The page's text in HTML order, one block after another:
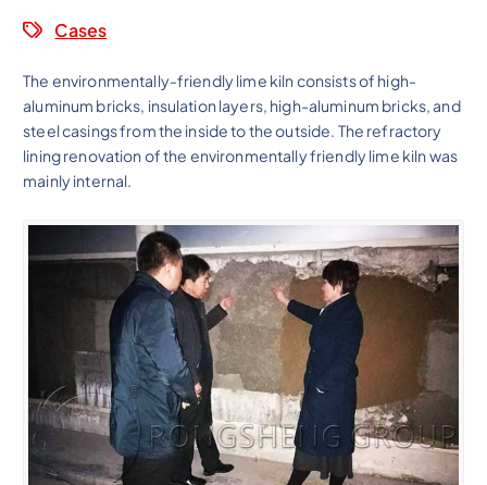
Cases
The environmentally-friendly lime kiln consists of high-
aluminum bricks, insulation layers, high-aluminum bricks, and
steel casings from the inside to the outside. The refractory
lining renovation of the environmentally friendly lime kiln was
mainly internal.